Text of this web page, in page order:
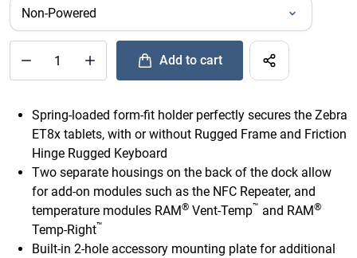
Quantity of RAM Form-Fit Holder for Zebra ET8x 2-in-1
Add to cart
Spring-loaded form-fit holder perfectly secures the Zebra
ET8x tablets, with or without Rugged Frame and Friction
Hinge Rugged Keyboard
Two separate housings on the back of the dock allow
for add-on modules such as the NFC Repeater, and
temperature modules RAM® Vent-Temp™ and RAM®
Temp-Right™
Built-in 2-hole accessory mounting plate for additional